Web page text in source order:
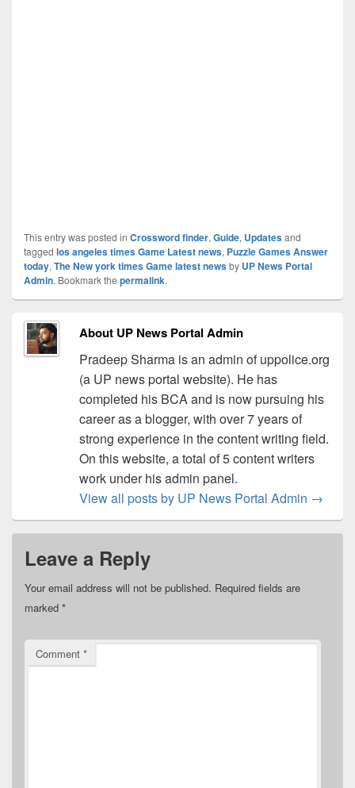
This entry was posted in Crossword finder, Guide, Updatesand
tagged los angeles times Game Latest news, Puzzle Games Answer
today, The New york times Game latest newsby UP News Portal
Admin. Bookmark the permalink.
About UP News Portal Admin
Pradeep Sharma is an admin of uppolice.org
(a UP news portal website). He has
completed his BCA and is now pursuing his
career as a blogger, with over 7 years of
strong experience in the content writing field.
On this website, a total of 5 content writers
work under his admin panel.
View all posts by UP News Portal Admin →
Leave a Reply
Your email address will not be published. Required fields are
marked *
Comment *